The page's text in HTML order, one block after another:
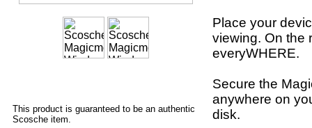
This product is guaranteed to be an authentic
Scosche item.
Place your
viewing. On the
everyWHERE.
Secure the
anywhere on
disk.